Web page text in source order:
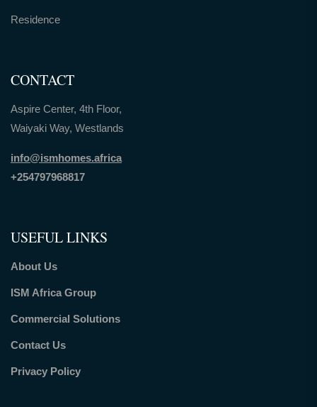
Residence
CONTACT
Aspire Center, 4th Floor,
Waiyaki Way, Westlands
info@ismhomes.africa
+254797968817‬
USEFUL LINKS
About Us
ISM Africa Group
Commercial Solutions
Contact Us
Privacy Policy